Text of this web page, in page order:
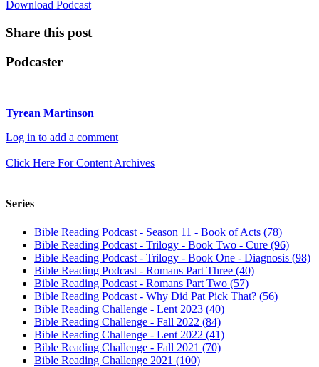
Download Podcast
Share this post
Podcaster
Tyrean Martinson
Log in to add a comment
Click Here For Content Archives
Series
Bible Reading Podcast - Season 11 - Book of Acts (78)
Bible Reading Podcast - Trilogy - Book Two - Cure (96)
Bible Reading Podcast - Trilogy - Book One - Diagnosis (98)
Bible Reading Podcast - Romans Part Three (40)
Bible Reading Podcast - Romans Part Two (57)
Bible Reading Podcast - Why Did Pat Pick That? (56)
Bible Reading Challenge - Lent 2023 (40)
Bible Reading Challenge - Fall 2022 (84)
Bible Reading Challenge - Lent 2022 (41)
Bible Reading Challenge - Fall 2021 (70)
Bible Reading Challenge 2021 (100)